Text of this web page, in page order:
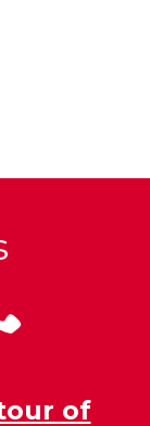
of